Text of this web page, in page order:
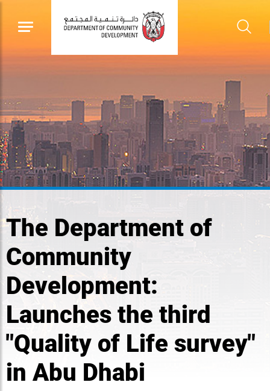
The Department of
Community
Development:
Launches the third
"Quality of Life survey"
in Abu Dhabi